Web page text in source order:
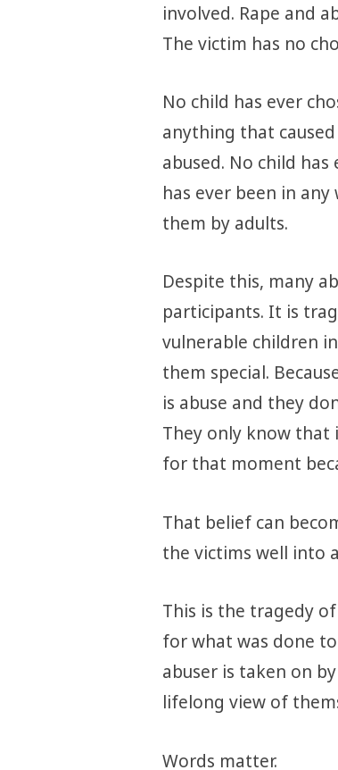
involved. Rape and
The victim has no
No child has ever
anything that
abused. No child
has ever been in
them by adults.
Despite this, many
participants. It is
vulnerable children
them special.
is abuse and they
They only know that
for that moment
That belief can
the victims well into
This is the tragedy
for what was done
abuser is taken on
lifelong view of
Words matter.